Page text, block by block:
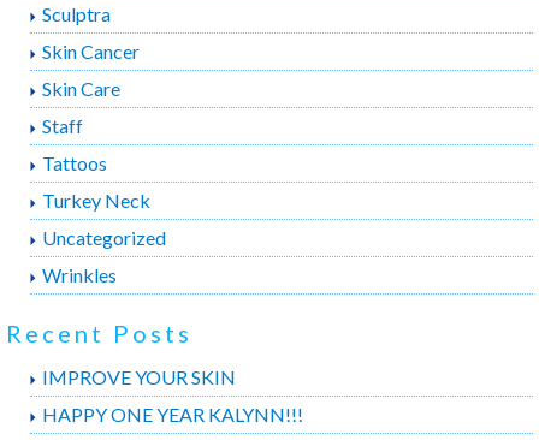
Sculptra
Skin Cancer
Skin Care
Staff
Tattoos
Turkey Neck
Uncategorized
Wrinkles
Recent Posts
IMPROVE YOUR SKIN
HAPPY ONE YEAR KALYNN!!!